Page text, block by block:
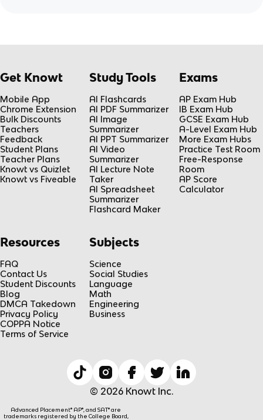
Get Knowt
Mobile App
Chrome Extension
Bulk Discounts
Teachers
Feedback
Student Plans
Teacher Plans
Knowt vs Quizlet
Knowt vs Fiveable
Study Tools
AI Flashcards
AI PDF Summarizer
AI Image
Summarizer
AI PPT Summarizer
AI Video
Summarizer
AI Lecture Note
Taker
AI Spreadsheet
Summarizer
Flashcard Maker
Exams
AP Exam Hub
IB Exam Hub
GCSE Exam Hub
A-Level Exam Hub
More Exam Hubs
Practice Test Room
Free-Response
Room
AP Score
Calculator
Resources
FAQ
Contact Us
Student Discounts
Blog
DMCA Takedown
Privacy Policy
COPPA Notice
Terms of Service
Subjects
Science
Social Studies
Language
Math
Engineering
Business
© 2026 Knowt Inc.
Advanced Placement® AP®, and SAT® are
trademarks registered by the College Board,